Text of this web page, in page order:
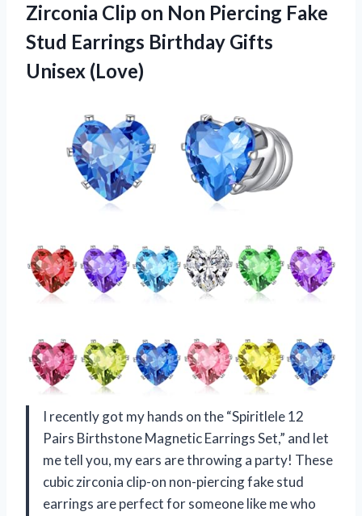
Zirconia Clip on Non Piercing Fake
Stud Earrings Birthday Gifts
Unisex (Love)
I recently got my hands on the “Spiritlele 12
Pairs Birthstone Magnetic Earrings Set,” and let
me tell you, my ears are throwing a party! These
cubic zirconia clip-on non-piercing fake stud
earrings are perfect for someone like me who